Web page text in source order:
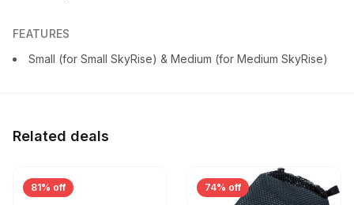
FEATURES
Small (for Small SkyRise) & Medium (for Medium SkyRise)
Related deals
81% off 74% off